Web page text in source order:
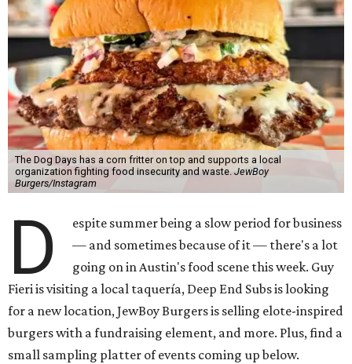
The Dog Days has a corn fritter on top and supports a local
organization fighting food insecurity and waste. JewBoy
Burgers/Instagram
D
espite summer being a slow period for business
— and sometimes because of it — there's a lot
going on in Austin's food scene this week. Guy
Fieri is visiting a local taquería, Deep End Subs is looking
for a new location, JewBoy Burgers is selling elote-inspired
burgers with a fundraising element, and more. Plus, find a
small sampling platter of events coming up below.